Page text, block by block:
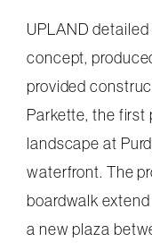
UPLAND
concept,
provided
Parkette, the first
landscape at
waterfront. The
boardwalk
a new plaza